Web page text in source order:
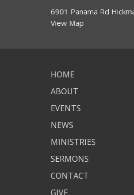
6901 Panama Rd
View Map
HOME
ABOUT
EVENTS
NEWS
MINISTRIES
SERMONS
CONTACT
GIVE